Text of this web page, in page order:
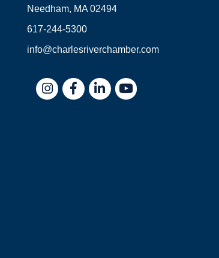
Needham, MA 02494
617-244-5300
info@charlesriverchamber.com
InstagramFacebookLinkedIn